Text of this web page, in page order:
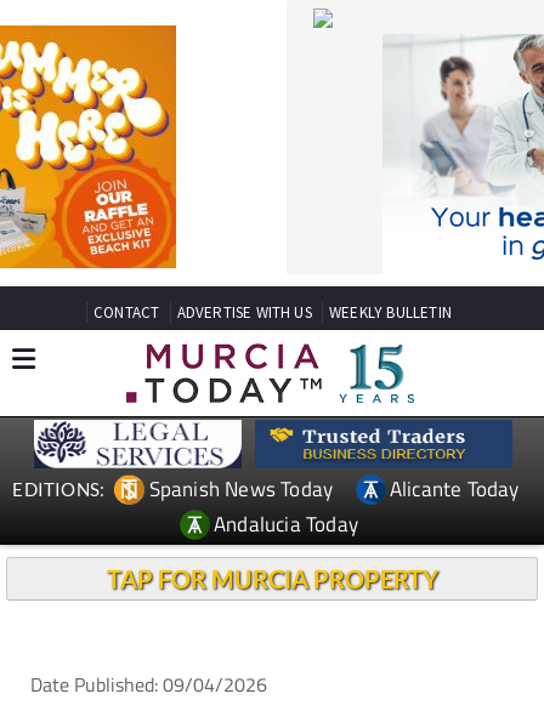
CONTACT ADVERTISE WITH US WEEKLY BULLETIN
EDITIONS: Spanish News Today
Alicante Today
Andalucia Today
TAP FOR MURCIA PROPERTY
Date Published: 09/04/2026